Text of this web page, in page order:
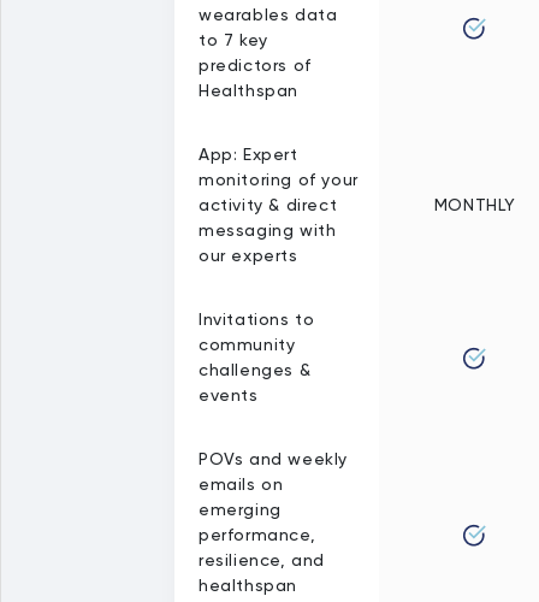
wearables data
to 7 key
predictors of
Healthspan
App: Expert
monitoring of your
activity & direct
messaging with
our experts
MONTHLY
Invitations to
community
challenges &
events
POVs and weekly
emails on
emerging
performance,
resilience, and
healthspan